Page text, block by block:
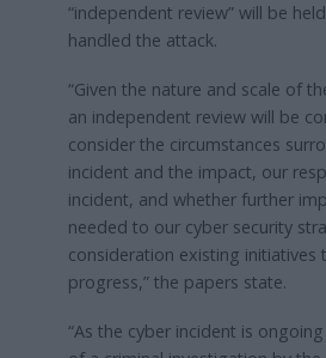
“independent review” will be
handled the attack.
“Given the nature and scale of
an independent review will be
consider the circumstances
incident and the impact, our
incident, and whether further
needed to our cyber security
consideration existing initiatives
progress,” the papers state.
“As the cyber incident is